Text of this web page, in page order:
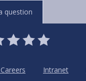
question
3
Stars
4
Stars
5
Stars
Intranet